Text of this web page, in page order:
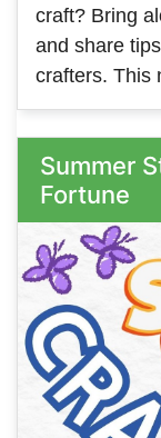
craft? Bring
and share
crafters. This
great way to
and keep
forward to
Tuesday and
whichever
Summer
Fortune